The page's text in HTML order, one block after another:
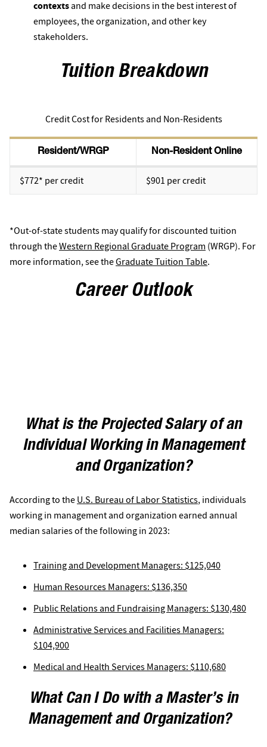
contextsand make decisions in the best interest of
employees, the organization, and other key
stakeholders.
Tuition Breakdown
Credit Cost for Residents and Non-Residents
Resident/WRGP Non-Resident Online
$772* per credit $901 per credit
*Out-of-state students may qualify for discounted tuition
through theWestern Regional Graduate Program (WRGP). For
more information, see theGraduate Tuition Table.
Career Outlook
What is the Projected Salary of an
Individual Working in Management
and Organization?
According to theU.S. Bureau of Labor Statistics, individuals
working in management and organization earned annual
median salaries of the following in 2023:
Training and Development Managers: $125,040
Human Resources Managers: $136,350
Public Relations and Fundraising Managers: $130,480
Administrative Services and Facilities Managers:
$104,900
Medical and Health Services Managers: $110,680
What Can I Do with a Master’s in
Management and Organization?